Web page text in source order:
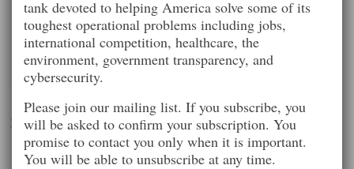
Seth Kenlon
tank devoted to helping America solve some of its
toughest operational problems including jobs,
international competition, healthcare, the
environment, government transparency, and
cybersecurity.
Please join our mailing list. If you subscribe, you
will be asked to confirm your subscription. You
promise to contact you only when it is important.
You will be able to unsubscribe at any time.